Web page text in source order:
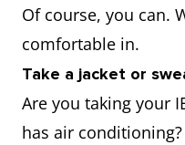
Of course, you can.
comfortable in.
Take a jacket or
Are you taking your
has air